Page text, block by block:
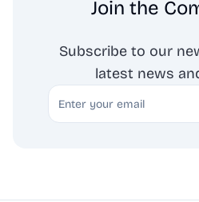
Join the
Subscribe to our
latest news
Email